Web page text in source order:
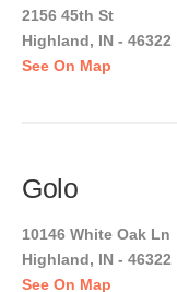
2156 45th St
Highland, IN - 46322
See On Map
Golo
10146 White Oak Ln
Highland, IN - 46322
See On Map